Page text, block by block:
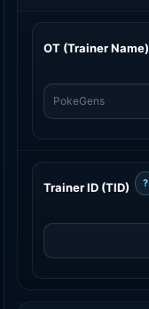
OT (Trainer Name)
Trainer ID (TID) ?